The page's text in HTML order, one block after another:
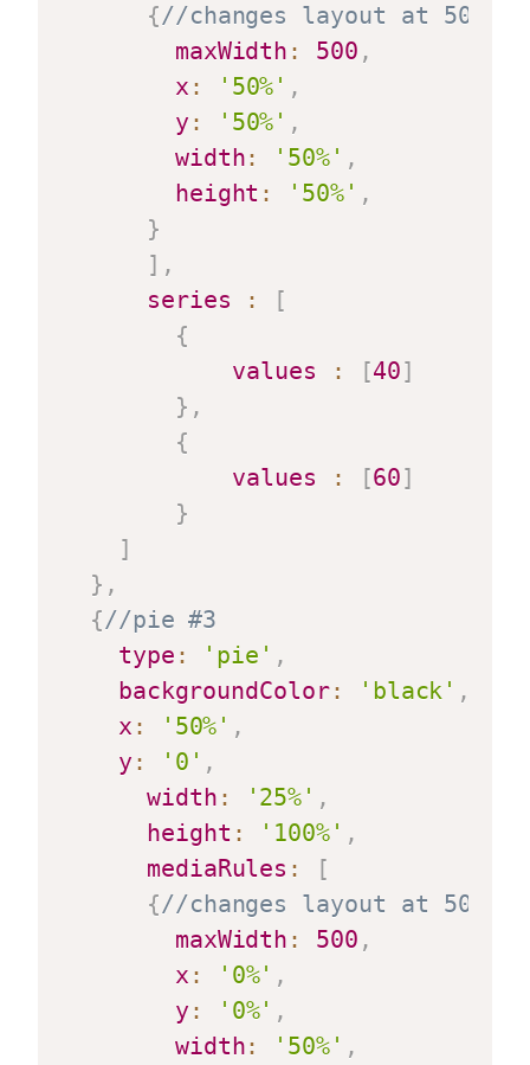
{//changes layout at 500
maxWidth : 500 ,
x : '50%' ,
y : '50%' ,
width: '50%' ,
height : '50%' ,
}
] ,
series
:
[
{
values
: [40]
} ,
{
values
: [60]
}
]
} ,
{//pie #3
type : 'pie' ,
backgroundColor: 'black' ,
x : '50%' ,
y : '0' ,
width : '25%' ,
height : '100%' ,
mediaRules :
[
{//changes layout at 500
maxWidth : 500 ,
x : '0%' ,
y : '0%' ,
width: '50%' ,